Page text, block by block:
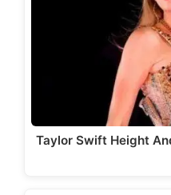
Taylor Swift Height